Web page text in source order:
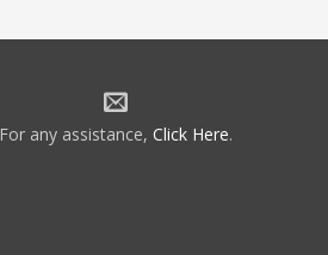
For any assistance, Click Here.